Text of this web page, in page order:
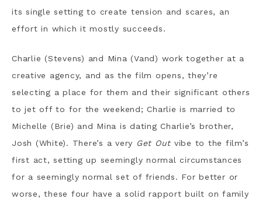
its single setting to create tension and scares, an
effort in which it mostly succeeds.
Charlie (Stevens) and Mina (Vand) work together at a
creative agency, and as the film opens, they’re
selecting a place for them and their significant others
to jet off to for the weekend; Charlie is married to
Michelle (Brie) and Mina is dating Charlie’s brother,
Josh (White). There’s a very Get Outvibe to the film’s
first act, setting up seemingly normal circumstances
for a seemingly normal set of friends. For better or
worse, these four have a solid rapport built on family